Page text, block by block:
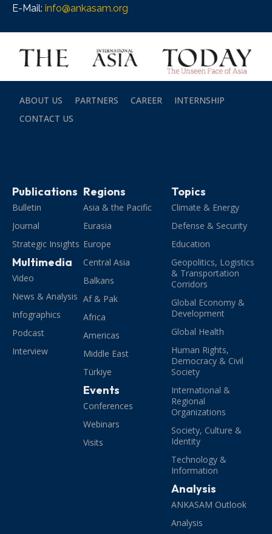
E-Mail: info@ankasam.org
ABOUT US PARTNERS CAREER
INTERNSHIP
CONTACT US
Publications
Bulletin
Journal
Strategic Insights
Multimedia
Video
News & Analysis
Infographics
Podcast
Interview
Regions
Asia & the Pacific
Eurasia
Europe
Central Asia
Balkans
Af & Pak
Africa
Americas
Middle East
Türkiye
Events
Conferences
Webinars
Visits
Topics
Climate & Energy
Defense & Security
Education
Geopolitics, Logistics
& Transportation
Corridors
Global Economy &
Development
Global Health
Human Rights,
Democracy & Civil
Society
International &
Regional
Organizations
Society, Culture &
Identity
Technology &
Information
Analysis
ANKASAM Outlook
Analysis